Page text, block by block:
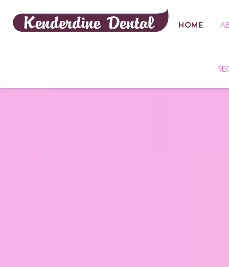
HOME